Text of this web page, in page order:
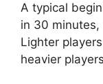
A typical
in 30
Lighter
heavier